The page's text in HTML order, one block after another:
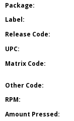
Package:
Label:
Release Code:
UPC:
Matrix Code:
Other Code:
RPM:
Amount Pressed: